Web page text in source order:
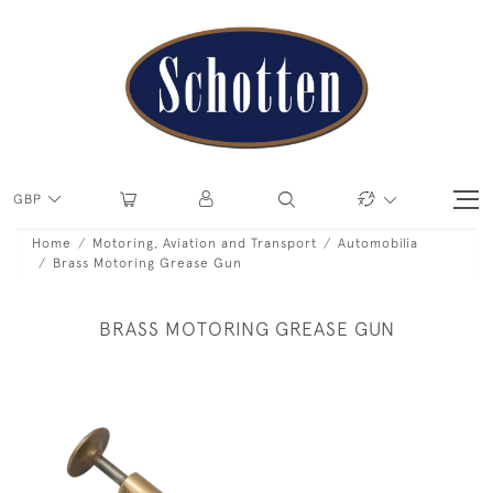
GBP
Home Motoring, Aviation and Transport
Automobilia
Brass Motoring Grease Gun
BRASS MOTORING GREASE GUN